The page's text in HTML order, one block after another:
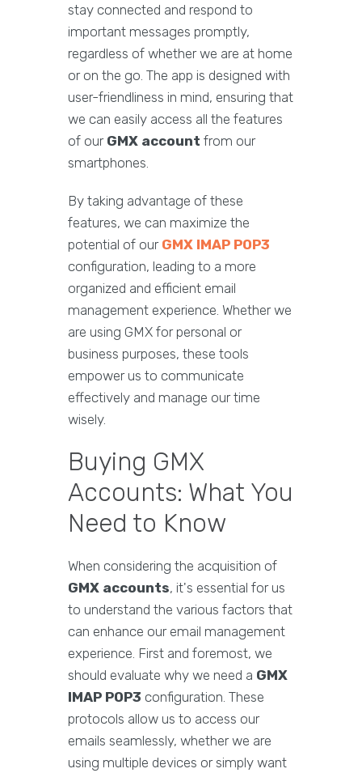
stay connected and respond to
important messages promptly,
regardless of whether we are at home
or on the go. The app is designed with
user-friendliness in mind, ensuring that
we can easily access all the features
of our GMX account from our
smartphones.
By taking advantage of these
features, we can maximize the
potential of our GMX IMAP POP3
configuration, leading to a more
organized and efficient email
management experience. Whether we
are using GMX for personal or
business purposes, these tools
empower us to communicate
effectively and manage our time
wisely.
Buying GMX
Accounts: What You
Need to Know
When considering the acquisition of
GMX accounts, it's essential for us
to understand the various factors that
can enhance our email management
experience. First and foremost, we
should evaluate why we need a GMX
IMAP POP3 configuration. These
protocols allow us to access our
emails seamlessly, whether we are
using multiple devices or simply want